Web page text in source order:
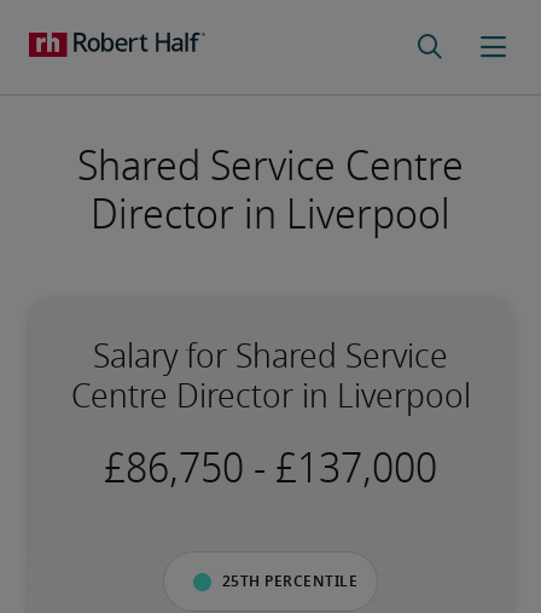
Shared Service Centre
Director in Liverpool
Salary for Shared Service
Centre Director in Liverpool
-
25th percentile